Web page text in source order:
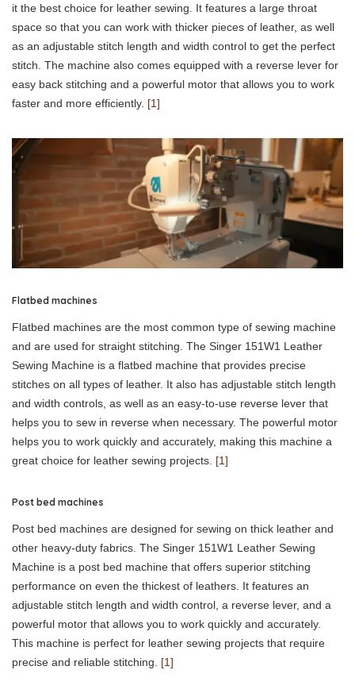
it the best choice for leather sewing. It features a large throat
space so that you can work with thicker pieces of leather, as well
as an adjustable stitch length and width control to get the perfect
stitch. The machine also comes equipped with a reverse lever for
easy back stitching and a powerful motor that allows you to work
faster and more efficiently. [1]
Flatbed machines
Flatbed machines are the most common type of sewing machine
and are used for straight stitching. The Singer 151W1 Leather
Sewing Machine is a flatbed machine that provides precise
stitches on all types of leather. It also has adjustable stitch length
and width controls, as well as an easy-to-use reverse lever that
helps you to sew in reverse when necessary. The powerful motor
helps you to work quickly and accurately, making this machine a
great choice for leather sewing projects. [1]
Post bed machines
Post bed machines are designed for sewing on thick leather and
other heavy-duty fabrics. The Singer 151W1 Leather Sewing
Machine is a post bed machine that offers superior stitching
performance on even the thickest of leathers. It features an
adjustable stitch length and width control, a reverse lever, and a
powerful motor that allows you to work quickly and accurately.
This machine is perfect for leather sewing projects that require
precise and reliable stitching. [1]